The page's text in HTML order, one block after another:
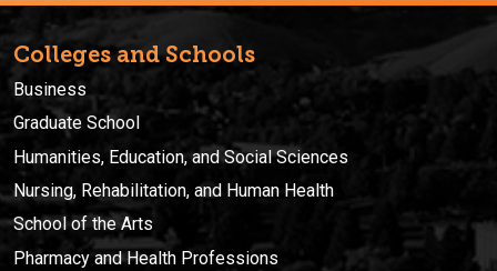
Colleges and Schools
Business
Graduate School
Humanities, Education, and Social Sciences
Nursing, Rehabilitation, and Human Health
School of the Arts
Pharmacy and Health Professions